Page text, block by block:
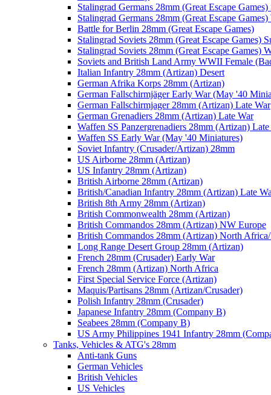
Stalingrad Germans 28mm (Great Escape Games)
Stalingrad Germans 28mm (Great Escape
Battle for Berlin 28mm (Great Escape Games)
Stalingrad Soviets 28mm (Great Escape Games)
Stalingrad Soviets 28mm (Great Escape Games)
Soviets and British Land Army WWII Female
Italian Infantry 28mm (Artizan) Desert
German Afrika Korps 28mm (Artizan)
German Fallschirmjäger Early War (May '40
German Fallschirmjager 28mm (Artizan) Late War
German Grenadiers 28mm (Artizan) Late War
Waffen SS Panzergrenadiers 28mm (Artizan)
Waffen SS Early War (May '40 Miniatures)
Soviet Infantry (Crusader/Artizan) 28mm
US Airborne 28mm (Artizan)
US Infantry 28mm (Artizan)
British Airborne 28mm (Artizan)
British/Canadian Infantry 28mm (Artizan) Late
British 8th Army 28mm (Artizan)
British Commonwealth 28mm (Artizan)
British Commandos 28mm (Artizan) NW Europe
British Commandos 28mm (Artizan) North
Long Range Desert Group 28mm (Artizan)
French 28mm (Crusader) Early War
French 28mm (Artizan) North Africa
First Special Service Force (Artizan)
Maquis/Partisans 28mm (Artizan/Crusader)
Polish Infantry 28mm (Crusader)
Japanese Infantry 28mm (Company B)
Seabees 28mm (Company B)
US Army Philippines 1941 Infantry 28mm
Tanks, Vehicles & ATG's 28mm
Anti-tank Guns
German Vehicles
British Vehicles
US Vehicles